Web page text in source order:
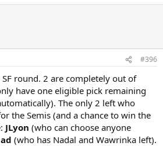
#396
round. 2 are completely out of
have one eligible pick remaining
The only 2 left who
the Semis (and a chance to win the
JLyon (who can choose anyone
(who has Nadal and Wawrinka left).